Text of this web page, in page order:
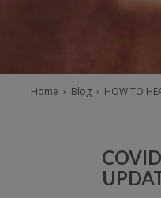
Home › Blog› HOW TO